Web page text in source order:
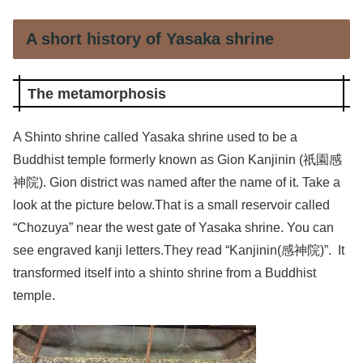
A short history of Yasaka shrine
The metamorphosis
A Shinto shrine called Yasaka shrine used to be a
Buddhist temple formerly known as Gion Kanjinin (祇園感
神院). Gion district was named after the name of it. Take a
look at the picture below.That is a small reservoir called
“Chozuya” near the west gate of Yasaka shrine. You can
see engraved kanji letters.They read “Kanjinin(感神院)”. It
transformed itself into a shinto shrine from a Buddhist
temple.